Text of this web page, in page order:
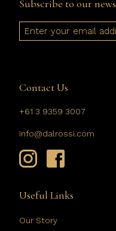
Subscribe to our
Email
Contact Us
+61 3 9359 3007
info@dalrossi.com
Useful Links
Our Story